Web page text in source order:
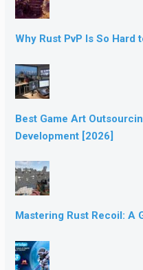
Why Rust PvP Is So Hard
Best Game Art
Development [2026]
Mastering Rust Recoil: A